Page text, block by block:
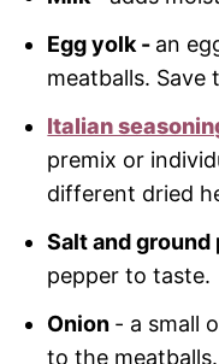
Egg yolk - an
meatballs.
Italian
premix or
different dried
Salt and
pepper to taste.
Onion - a small
to the meatballs.